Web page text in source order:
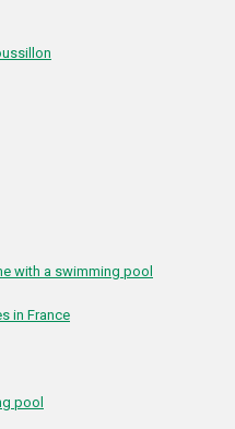
with a swimming pool
in France
pool